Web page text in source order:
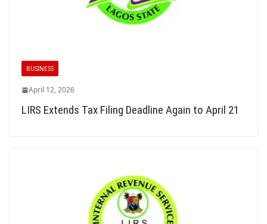
BUSINESS
April 12, 2026
LIRS Extends Tax Filing Deadline Again to April 21